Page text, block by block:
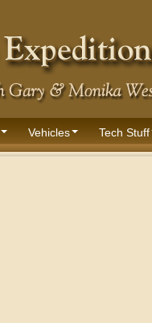
Vehicles Tech Stuff